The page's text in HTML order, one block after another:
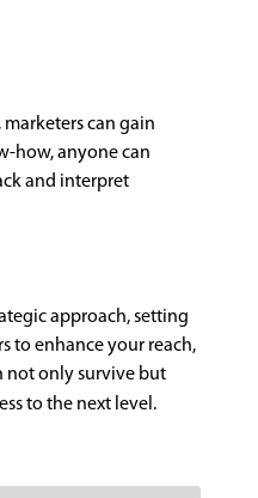
can gain
how, anyone can
and interpret
approach, setting
to enhance your reach,
not only survive but
to the next level.